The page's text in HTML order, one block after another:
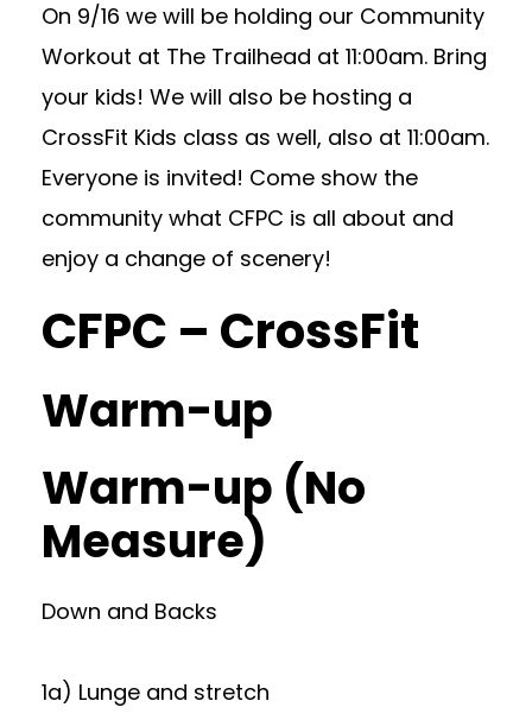
On 9/16 we will be holding our Community
Workout at The Trailhead at 11:00am. Bring
your kids! We will also be hosting a
CrossFit Kids class as well, also at 11:00am.
Everyone is invited! Come show the
community what CFPC is all about and
enjoy a change of scenery!
CFPC – CrossFit
Warm-up
Warm-up (No
Measure)
Down and Backs
1a) Lunge and stretch